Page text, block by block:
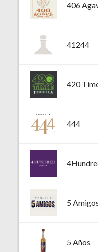
406
41244
420
444
5
5 Años